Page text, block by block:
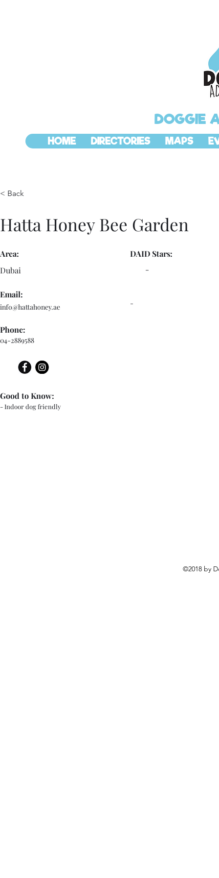
DOGGIE
HOME DIRECTORIES MAPS
< Back
Hatta Honey Bee Garden
Area:
Dubai
Email:
info@hattahoney.ae
Phone:
04-2889588
DAID Stars:
-
-
- Indoor dog friendly
Good to Know:
©2018 by